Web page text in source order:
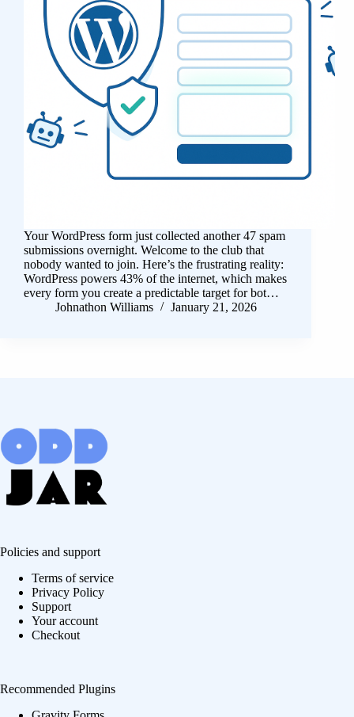
Your WordPress form just collected another 47 spam
submissions overnight. Welcome to the club that
nobody wanted to join. Here’s the frustrating reality:
WordPress powers 43% of the internet, which makes
every form you create a predictable target for bot…
Johnathon Williams
January 21, 2026
Policies and support
Terms of service
Privacy Policy
Support
Your account
Checkout
Recommended Plugins